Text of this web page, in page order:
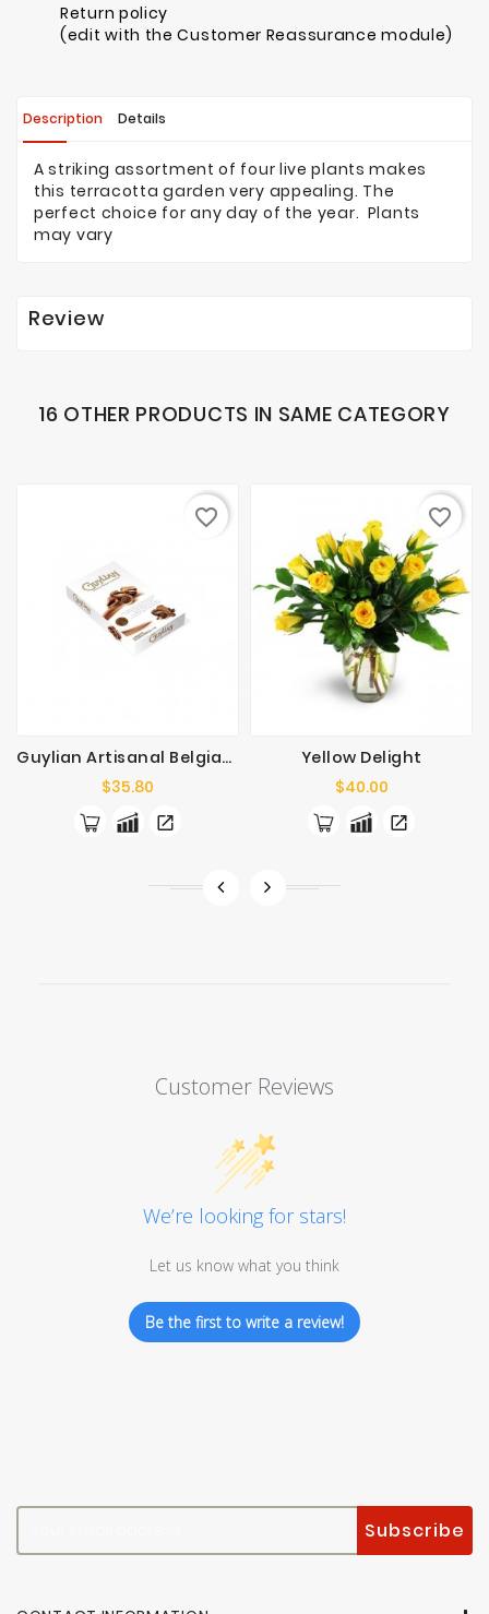
Return policy
(edit with the Customer Reassurance module)
Description Details
A striking assortment of four live plants makes
this terracotta garden very appealing. The
perfect choice for any day of the year. Plants
may vary
Review
16 OTHER PRODUCTS IN SAME CATEGORY
Guylian Artisanal Belgian Chocolates 125g
$35.80
favorite_border
Yellow Delight
$40.00Price
favorite_border
Customer Reviews
We’re looking for stars!
Let us know what you think
Be the first to write a review!